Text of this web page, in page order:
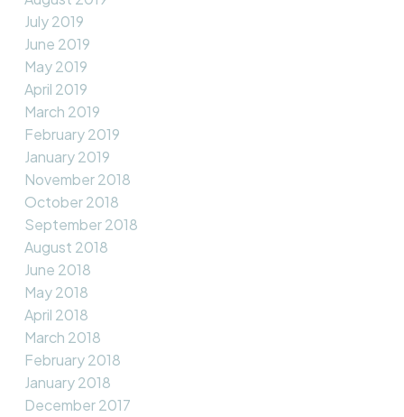
July 2019
June 2019
May 2019
April 2019
March 2019
February 2019
January 2019
November 2018
October 2018
September 2018
August 2018
June 2018
May 2018
April 2018
March 2018
February 2018
January 2018
December 2017